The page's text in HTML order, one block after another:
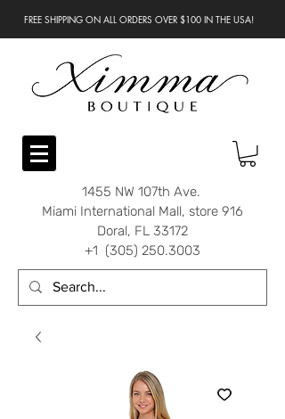
FREE SHIPPING ON ALL ORDERS OVER $100 IN THE USA!
1455 NW 107th Ave.
Miami International Mall, store 916
Doral, FL 33172
+1 (305) 250.3003